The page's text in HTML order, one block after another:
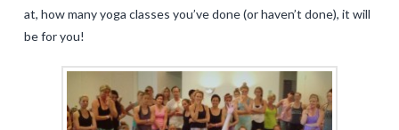
at, how many yoga classes you’ve done (or haven’t done), it will
be for you!